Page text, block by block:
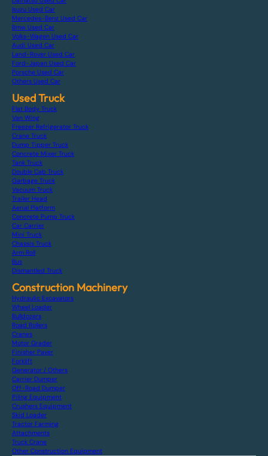
Isuzu Used Car
Mercedes-Benz Used Car
Bmw Used Car
Volks-Wagen Used Car
Audi Used Car
Land-Rover Used Car
Ford-Japan Used Car
Porsche Used Car
Others Used Car
Used Truck
Flat Body Truck
Van Wing
Freezer Refrigerator Truck
Crane Truck
Dump Tipper Truck
Concrete Mixer Truck
Tank Truck
Double Cab Truck
Garbage Truck
Vacuum Truck
Trailer Head
Aerial Platform
Concrete Pump Truck
Car Carrier
Mini Truck
Chassis Truck
Arm Roll
Bus
Dismantled Truck
Construction Machinery
Hydraulic Excavators
Wheel Loader
Bulldozers
Road Rollers
Cranes
Motor Grader
Finisher Paver
Forklift
Generator / Others
Carrier Dumper
Off-Road Dumper
Piling Equipment
Crushers Equipment
Skid Loader
Tractor Farming
Attachments
Truck Crane
Other Construction Equipment